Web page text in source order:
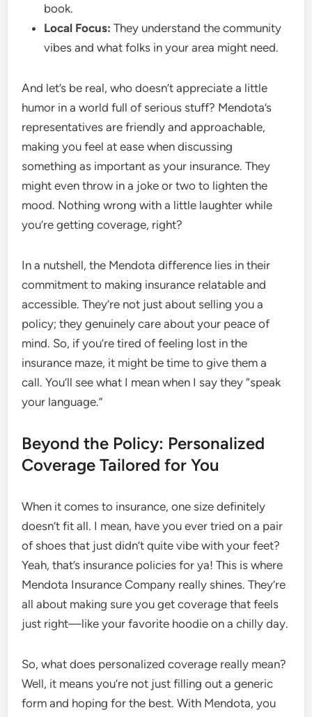
book.
Local Focus: They understand the community
vibes and what folks in your area might need.
And let’s be real, who doesn’t appreciate a little
humor in a world full of serious stuff? Mendota’s
representatives are friendly and approachable,
making you feel at ease when discussing
something as important as your insurance. They
might even throw in a joke or two to lighten the
mood. Nothing wrong with a little laughter while
you’re getting coverage, right?
In a nutshell, the Mendota difference lies in their
commitment to making insurance relatable and
accessible. They’re not just about selling you a
policy; they genuinely care about your peace of
mind. So, if you’re tired of feeling lost in the
insurance maze, it might be time to give them a
call. You’ll see what I mean when I say they “speak
your language.”
Beyond the Policy: Personalized
Coverage Tailored for You
When it comes to insurance, one size definitely
doesn’t fit all. I mean, have you ever tried on a pair
of shoes that just didn’t quite vibe with your feet?
Yeah, that’s insurance policies for ya! This is where
Mendota Insurance Company really shines. They’re
all about making sure you get coverage that feels
just right—like your favorite hoodie on a chilly day.
So, what does personalized coverage really mean?
Well, it means you’re not just filling out a generic
form and hoping for the best. With Mendota, you